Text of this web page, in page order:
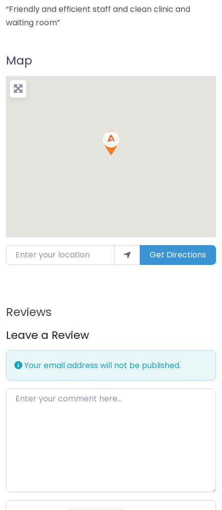
“Friendly and efficient staff and clean clinic and
waiting room”
Map
Enter your location Get Directions
Reviews
Leave a Review
Your email address will not be published.
Enter your comment here…